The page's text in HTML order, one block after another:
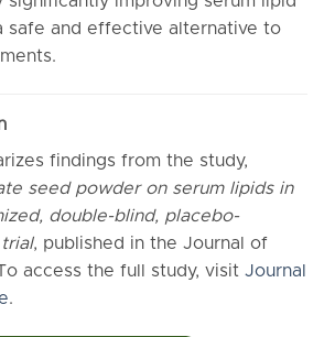
safe and effective alternative to
findings from the study,
seed powder on serum lipids in
double-blind, placebo-
, published in the Journal of
access the full study, visit Journal
.